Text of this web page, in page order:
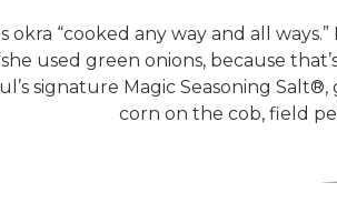
okra “cooked any way and all
used green onions, because
signature Magic Seasoning
corn on the cob, field